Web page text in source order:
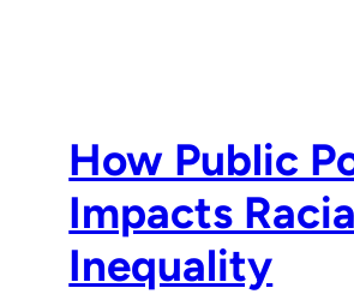
How Public
Impacts
Inequality